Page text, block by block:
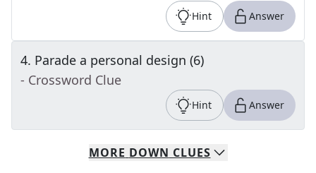
Hint Answer
4. Parade a personal design (6)
- Crossword Clue
Hint Answer
MORE DOWN CLUES